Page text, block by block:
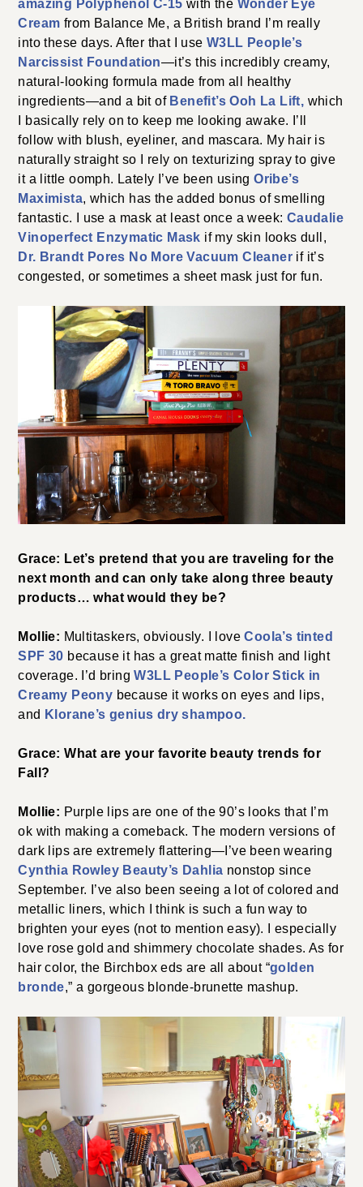
amazing Polyphenol C-15 with the Wonder Eye
Cream from Balance Me, a British brand I’m really
into these days. After that I useW3LL People’s
Narcissist Foundation—it’s this incredibly creamy,
natural-looking formula made from all healthy
ingredients—and a bit of Benefit’s Ooh La Lift, which
I basically rely on to keep me looking awake. I’ll
follow with blush, eyeliner, and mascara. My hair is
naturally straight so I rely on texturizing spray to give
it a little oomph. Lately I’ve been usingOribe’s
Maximista, which has the added bonus of smelling
fantastic. I use a mask at least once a week: Caudalie
Vinoperfect Enzymatic Mask if my skin looks dull,
Dr. Brandt Pores No More Vacuum Cleaner if it’s
congested, or sometimes a sheet mask just for fun.
Grace: Let’s pretend that you are traveling for the
next month and can only take along three beauty
products… what would they be?
Mollie: Multitaskers, obviously. I loveCoola’s tinted
SPF 30 because it has a great matte finish and light
coverage. I’d bringW3LL People’s Color Stick in
Creamy Peony because it works on eyes and lips,
and Klorane’s genius dry shampoo.
Grace: What are your favorite beauty trends for
Fall?
Mollie: Purple lips are one of the 90’s looks that I’m
ok with making a comeback. The modern versions of
dark lips are extremely flattering—I’ve been wearing
Cynthia Rowley Beauty’s Dahlia nonstop since
September. I’ve also been seeing a lot of colored and
metallic liners, which I think is such a fun way to
brighten your eyes (not to mention easy). I especially
love rose gold and shimmery chocolate shades. As for
hair color, the Birchbox eds are all about “golden
bronde,” a gorgeous blonde-brunette mashup.